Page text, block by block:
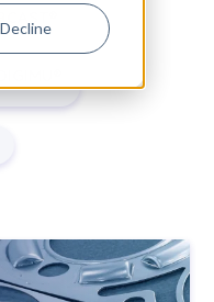
Decline